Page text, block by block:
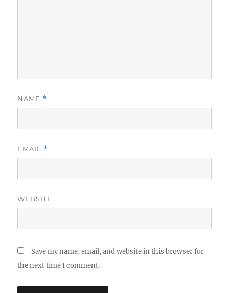
NAME *
EMAIL *
WEBSITE
Save my name, email, and website in this browser for
the next time I comment.